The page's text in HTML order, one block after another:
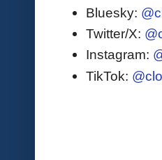
Bluesky:
Twitter/X:
Instagram:
TikTok: